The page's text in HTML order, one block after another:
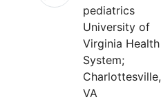
pediatrics
University of
Virginia Health
System;
Charlottesville,
VA